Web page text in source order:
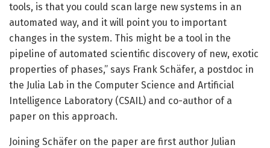
tools, is that you could scan large new systems in an
automated way, and it will point you to important
changes in the system. This might be a tool in the
pipeline of automated scientific discovery of new, exotic
properties of phases,” says Frank Schäfer, a postdoc in
the Julia Lab in the Computer Science and Artificial
Intelligence Laboratory (CSAIL) and co-author of a
paper on this approach.
Joining Schäfer on the paper are first author Julian